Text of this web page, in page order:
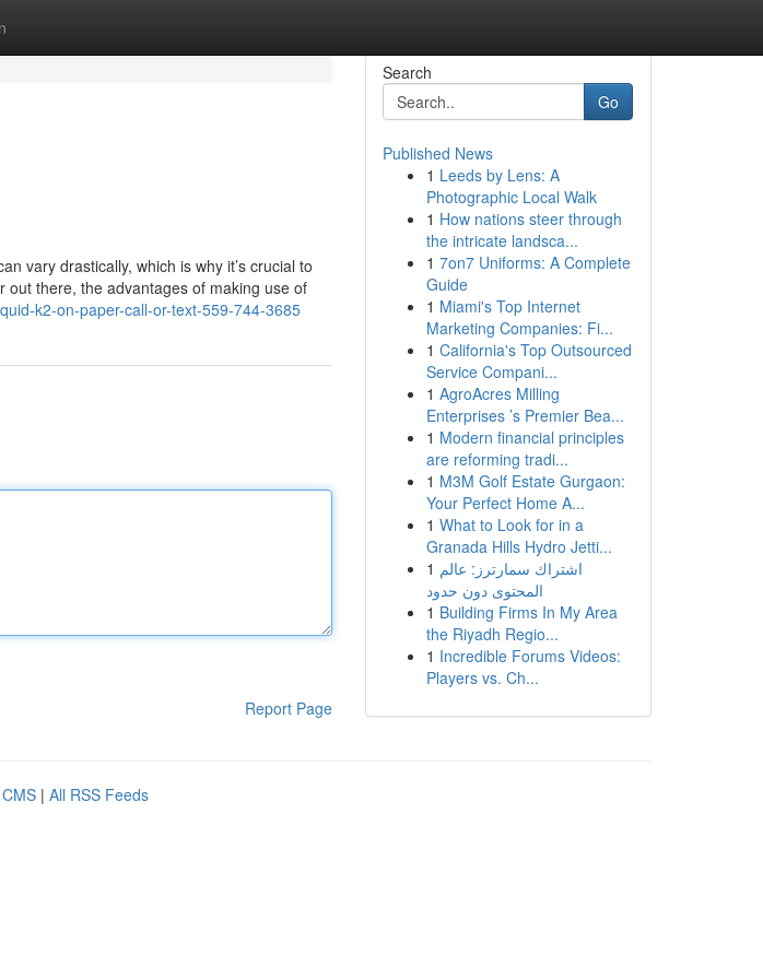
vary drastically, which is why it’s crucial to
out there, the advantages of making use of
k2-on-paper-call-or-text-559-744-3685
Report Page
Search
Go
Published News
1 Leeds by Lens: A
Photographic Local Walk
1 How nations steer through
the intricate landsca...
1 7on7 Uniforms: A Complete
Guide
1 Miami's Top Internet
Marketing Companies: Fi...
1 California's Top Outsourced
Service Compani...
1 AgroAcres Milling
Enterprises ’s Premier Bea...
1 Modern financial principles
are reforming tradi...
1 M3M Golf Estate Gurgaon:
Your Perfect Home A...
1 What to Look for in a
Granada Hills Hydro Jetti...
1 اشتراك سمارترز: عالم
المحتوى دون حدود
1 Building Firms In My Area
the Riyadh Regio...
1 Incredible Forums Videos:
Players vs. Ch...
| All RSS Feeds